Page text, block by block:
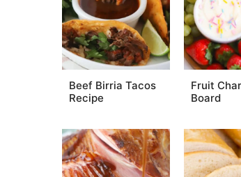
Beef Birria Tacos
Recipe
Fruit
Board